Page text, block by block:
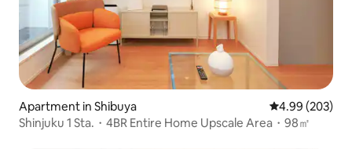
Apartment in Shibuya 4.99 out of 5
4.99 (203)
Shinjuku 1 Sta.・4BR Entire Home Upscale Area・98㎡